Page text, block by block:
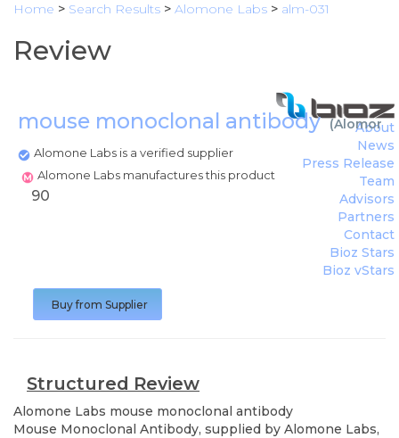
Home > Search Results > Alomone Labs > alm-031
Review
mouse monoclonal antibody(Alomone
Alomone Labs is a verified supplier
Alomone Labs manufactures this product
About
News
Press Release
Team
Advisors
Partners
Contact
Bioz Stars
Bioz vStars
90
Buy from Supplier
Structured Review
Alomone Labs mouse monoclonal antibody
Mouse Monoclonal Antibody, supplied by Alomone Labs,